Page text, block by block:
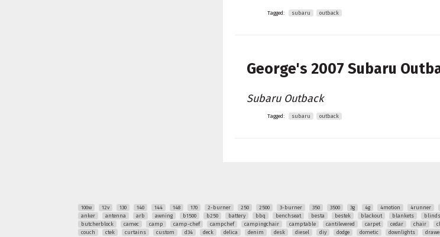
Tagged: subaru outback
George's2007 Subaru
Subaru Outback
Tagged: subaru outback
100w 12v 130 140 144 148 170 2-burner 250 2500 3-burner 350 3500 3g 4g 4motion 4runner
anker
antenna arb awning b1500 b250 battery bbq benchseat besta bestek blackout blankets blinds
butcherblock
camec camp camp-chef campchef campingchair camptable cantilevered carpet cedar chair
couch
ctek curtains custom d34 deck delica denim desk diesel diy dodge dometic downlights